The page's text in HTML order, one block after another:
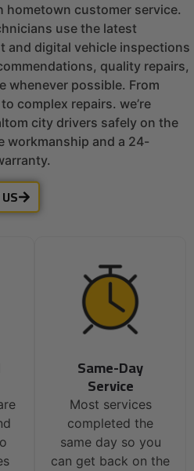
hometown customer service.
use the latest
and digital vehicle inspections
quality repairs,
whenever possible. From
complex repairs. we’re
city drivers safely on the
workmanship and a 24-
Same-Day
Service
Most services
completed the
same day so you
can get back on the